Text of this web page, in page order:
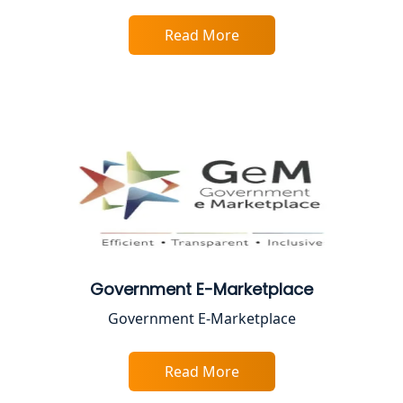
Best Online CA Consultation | ITR
Filing Services
CA Lucknow: Expert Accounting &
Legal Services for Startups
Proprietorship Firm Registration In
Lucknow
Best Business Consultant in Lucknow
Service Society Registration in
Trade License Consultant in Lucknow
Read More
Government E-Marketplace
Government E-Marketplace
Read More